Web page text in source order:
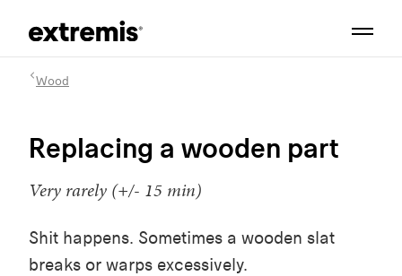
Wood
Replacing a wooden part
Very rarely (+/- 15 min)
Shit happens. Sometimes a wooden slat
breaks or warps excessively.